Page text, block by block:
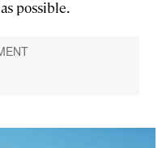
possible.